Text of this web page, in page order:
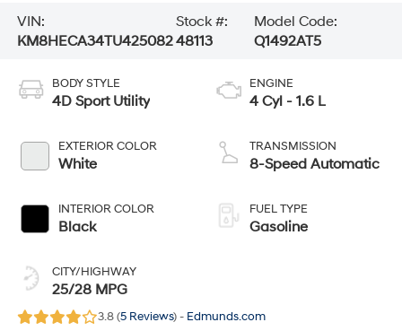
VIN:
KM8HECA34TU425082
Stock #:
48113
Model Code:
Q1492AT5
BODY STYLE
4D Sport Utility
EXTERIOR COLOR
White
INTERIOR COLOR
Black
CITY/HIGHWAY
25/28 MPG
ENGINE
4 Cyl - 1.6 L
TRANSMISSION
8-Speed Automatic
FUEL TYPE
Gasoline
3.8 (5 Reviews) - Edmunds.com